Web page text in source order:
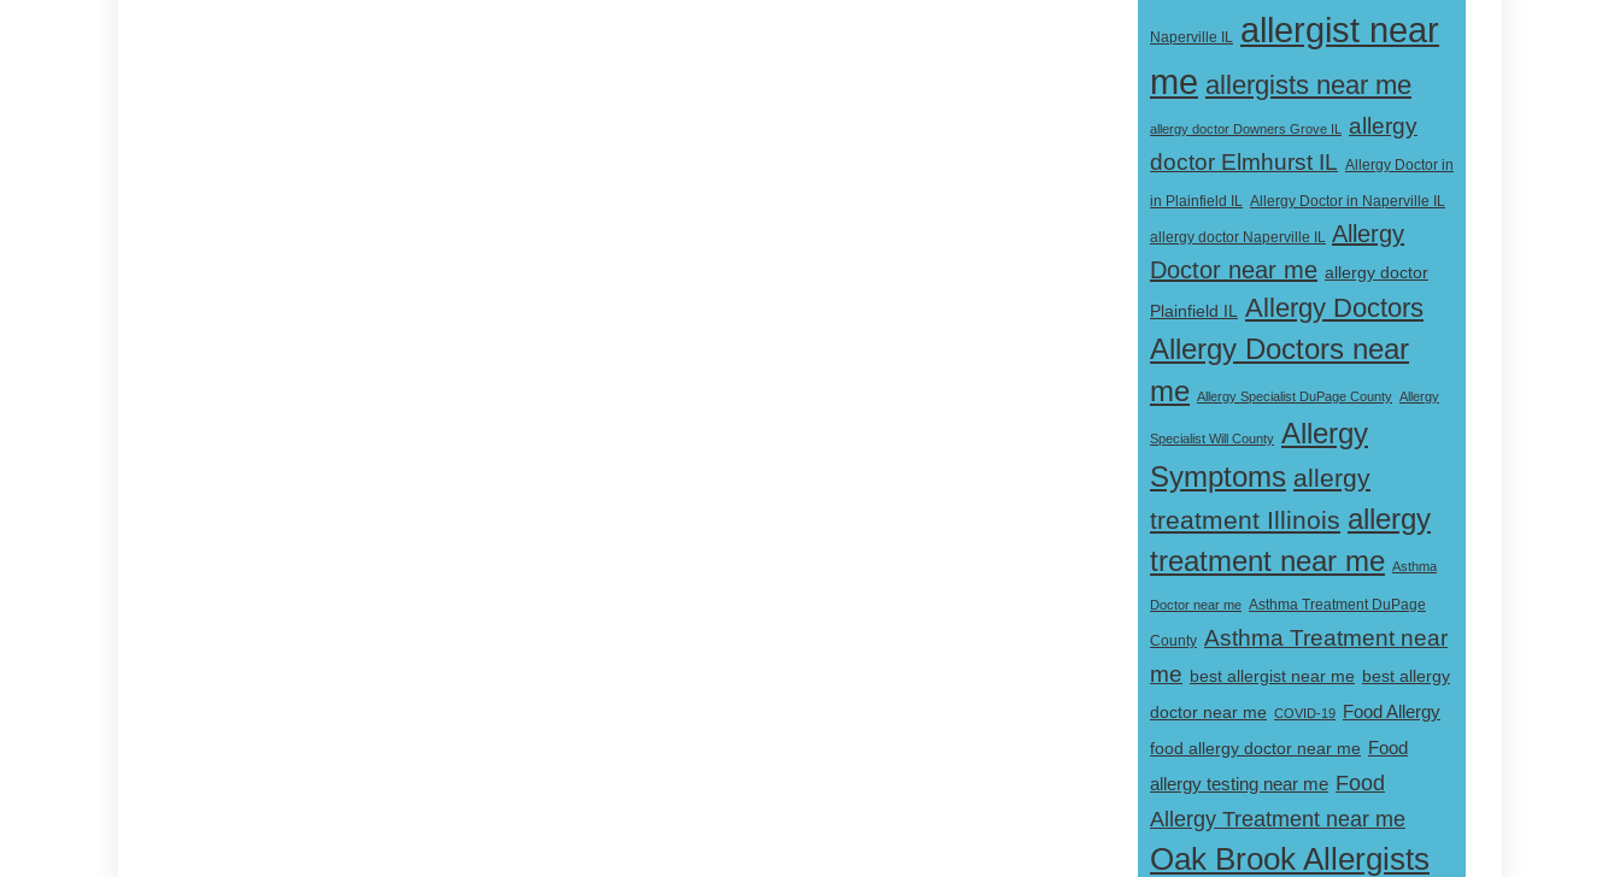
Naperville IL allergist near
me allergists near me
allergy doctor Downers Grove IL
allergy
doctor Elmhurst IL Allergy Doctor in
in Plainfield IL Allergy Doctor in Naperville IL
allergy doctor Naperville IL Allergy
Doctor near me allergy doctor
Plainfield IL
Allergy Doctors
Allergy Doctors near
me Allergy Specialist DuPage County Allergy
Specialist Will County Allergy
Symptoms allergy
treatment Illinois allergy
treatment near me Asthma
Doctor near me Asthma Treatment DuPage
County Asthma Treatment near
me best allergist near me best allergy
doctor near me COVID-19
Food Allergy
food allergy doctor near me Food
allergy testing near me Food
Allergy Treatment near me
Oak Brook Allergists